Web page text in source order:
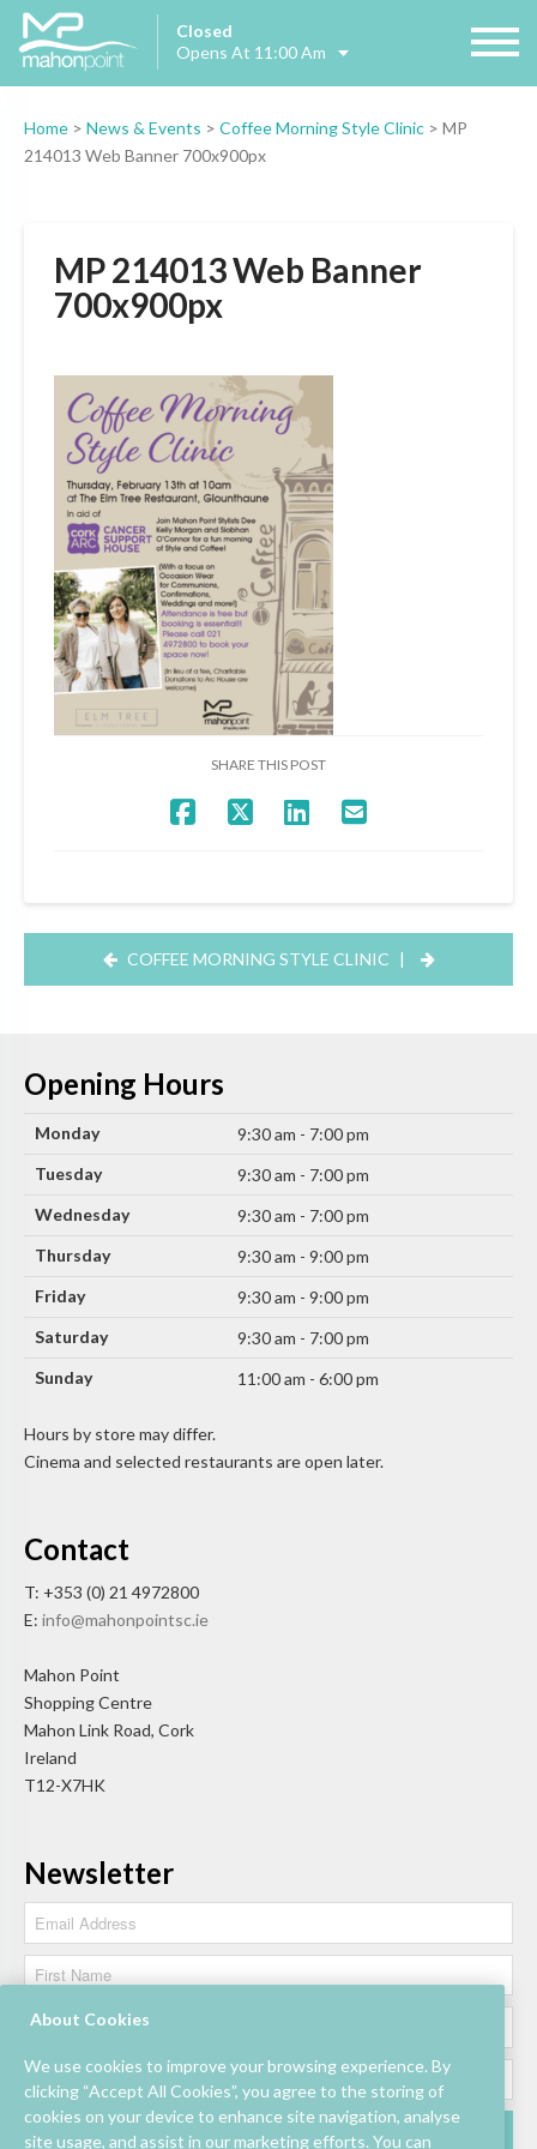
Closed
Opens At 11:00 Am
Home > News & Events > Coffee Morning Style Clinic > MP
214013 Web Banner 700x900px
MP 214013 Web Banner
700x900px
SHARE THIS POST
COFFEE MORNING STYLE CLINIC |
Opening Hours
Monday
9:30 am - 7:00 pm
Tuesday
9:30 am - 7:00 pm
Wednesday
9:30 am - 7:00 pm
Thursday
9:30 am - 9:00 pm
Friday
9:30 am - 9:00 pm
Saturday
9:30 am - 7:00 pm
Sunday
11:00 am - 6:00 pm
Hours by store may differ.
Cinema and selected restaurants are open later.
Contact
T: +353 (0) 21 4972800
E: info@mahonpointsc.ie
Mahon Point
Shopping Centre
Mahon Link Road, Cork
Ireland
T12-X7HK
Newsletter
About Cookies
We use cookies to improve your browsing experience. By
clicking “Accept All Cookies”, you agree to the storing of
cookies on your device to enhance site navigation, analyse
site usage, and assist in our marketing efforts. You can